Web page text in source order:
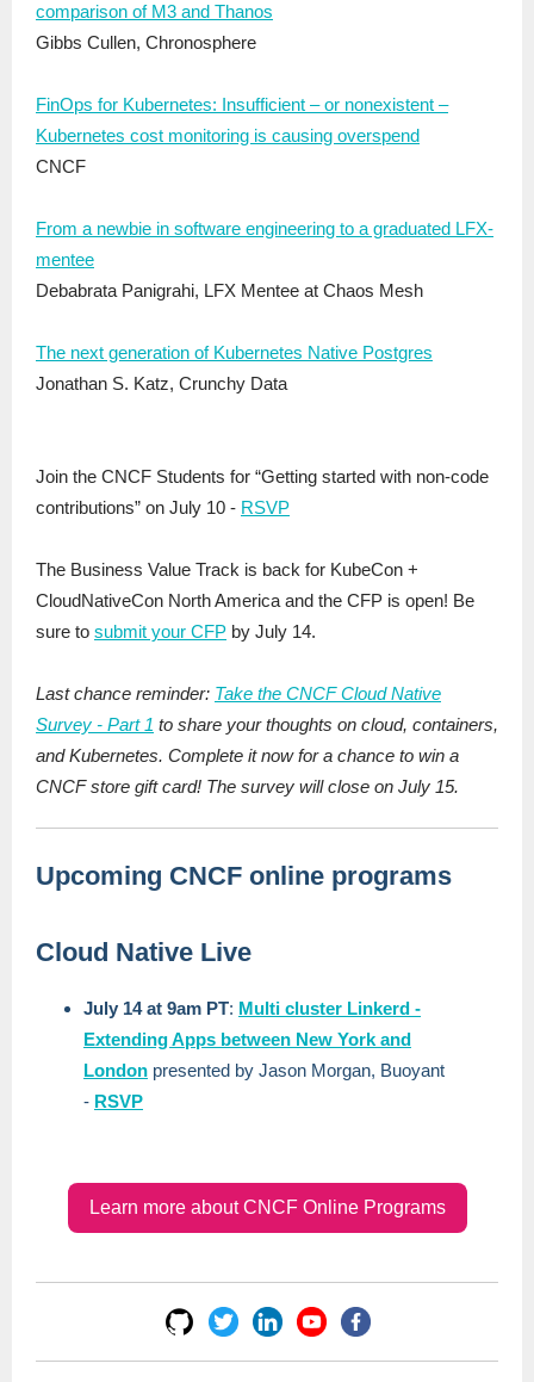
comparison of M3 and Thanos
Gibbs Cullen, Chronosphere
FinOps for Kubernetes: Insufficient – or nonexistent –
Kubernetes cost monitoring is causing overspend
CNCF
From a newbie in software engineering to a graduated LFX-
mentee
Debabrata Panigrahi, LFX Mentee at Chaos Mesh
The next generation of Kubernetes Native Postgres
Jonathan S. Katz, Crunchy Data
Join the CNCF Students for “Getting started with non-code
contributions” on July 10 - RSVP
The Business Value Track is back for KubeCon +
CloudNativeCon North America and the CFP is open! Be
sure to submit your CFP by July 14.
Last chance reminder: Take the CNCF Cloud Native
Survey - Part 1 to share your thoughts on cloud, containers,
and Kubernetes. Complete it now for a chance to win a
CNCF store gift card! The survey will close on July 15.
Upcoming CNCF online programs
Cloud Native Live
July 14 at 9am PT: Multi cluster Linkerd -
Extending Apps between New York and
London presented by Jason Morgan, Buoyant
- RSVP
Learn more about CNCF Online Programs